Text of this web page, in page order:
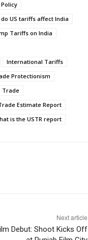
do US tariffs affect India
Tariffs on India
International Tariffs
Protectionism
Trade
Estimate Report
is the USTR report
Next article
Debut: Shoot Kicks Off